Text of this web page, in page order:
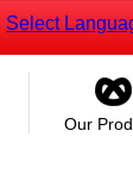
Select
Our